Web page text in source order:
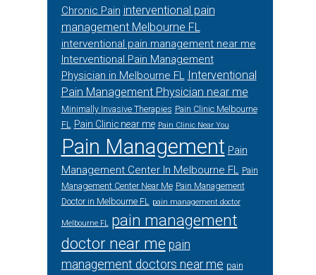
Chronic Pain interventional pain
management Melbourne FL
interventional pain management near me
Interventional Pain Management
Physician in Melbourne FL Interventional
Pain Management Physician near me
Minimally Invasive Therapies Pain Clinic Melbourne
FL Pain Clinic near me Pain Clinic Near You
Pain Management Pain
Management Center In Melbourne FL Pain
Management Center Near Me Pain Management
Doctor in Melbourne FL pain management doctor
Melbourne FL pain management
doctor near me pain
management doctors near me pain